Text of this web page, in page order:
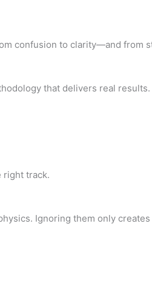
confusion to clarity—and from
that delivers real
right track.
Ignoring them only